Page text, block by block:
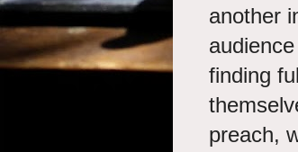
another
finding
preach,